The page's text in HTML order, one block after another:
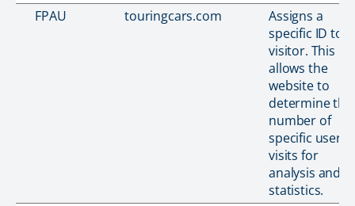
FPAU
touringcars.com
Assigns a
specific ID to
visitor. This
allows the
website to
determine the
number of
specific user-
visits for
analysis and
statistics.